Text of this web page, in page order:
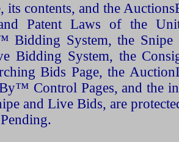
its contents, and the
Patent Laws of the
Bidding System, the Snipe
Bidding System, the
Bids Page, the
Control Pages, and the
and Live Bids, are